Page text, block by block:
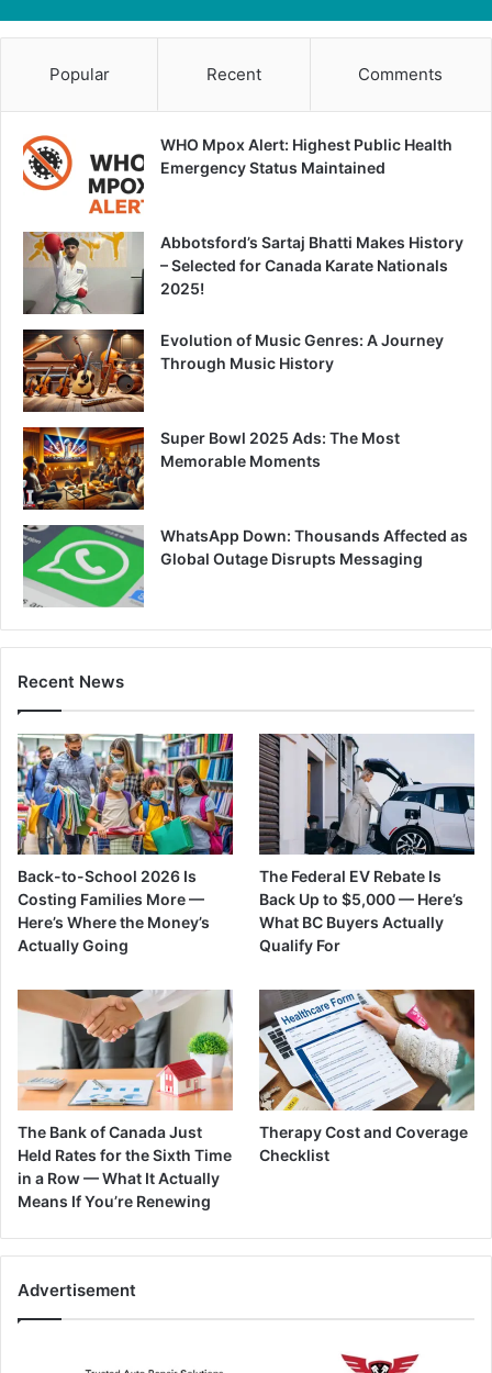
Popular Recent Comments
WHO Mpox Alert: Highest Public Health
Emergency Status Maintained
Abbotsford’s Sartaj Bhatti Makes History
– Selected for Canada Karate Nationals
2025!
Evolution of Music Genres: A Journey
Through Music History
Super Bowl 2025 Ads: The Most
Memorable Moments
WhatsApp Down: Thousands Affected as
Global Outage Disrupts Messaging
Recent News
Back-to-School 2026 Is
Costing Families More —
Here’s Where the Money’s
Actually Going
The Federal EV Rebate Is
Back Up to $5,000 — Here’s
What BC Buyers Actually
Qualify For
The Bank of Canada Just
Held Rates for the Sixth Time
in a Row — What It Actually
Means If You’re Renewing
Therapy Cost and Coverage
Checklist
Advertisement